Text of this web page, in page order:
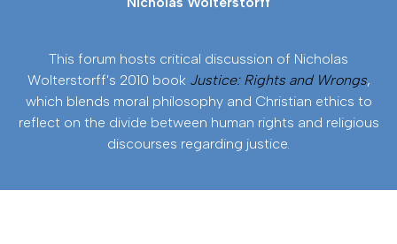
This forum hosts critical discussion of Nicholas
Wolterstorff's 2010 book Justice: Rights and Wrongs,
which blends moral philosophy and Christian ethics to
reflect on the divide between human rights and religious
discourses regarding justice.